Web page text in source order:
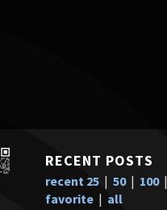
RECENT POSTS
recent 25 | 50| 100|
favorite | all